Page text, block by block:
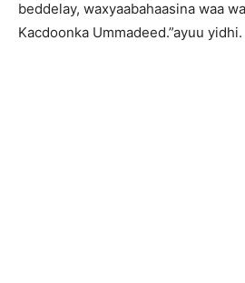
beddelay, waxyaabahaasina waa
Kacdoonka Ummadeed.”ayuu yidhi.